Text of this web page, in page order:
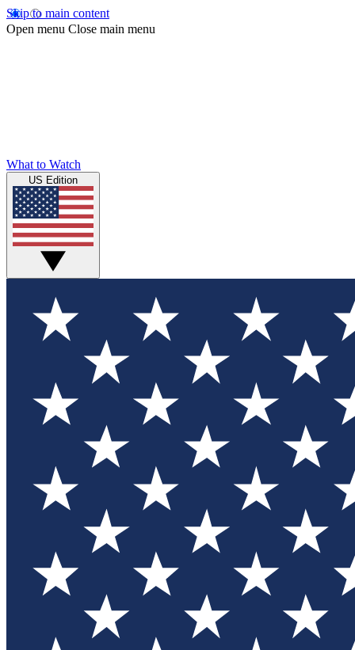
Skip to main content
Open menu Close main menu
What to Watch
US Edition